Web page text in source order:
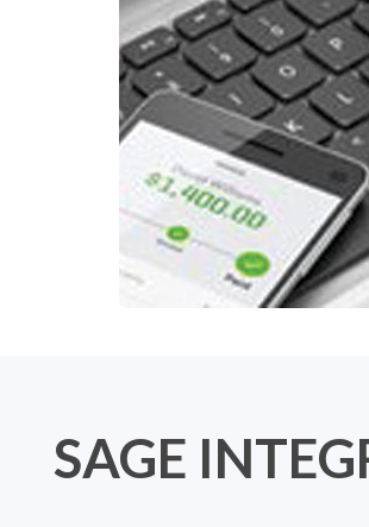
SAGE